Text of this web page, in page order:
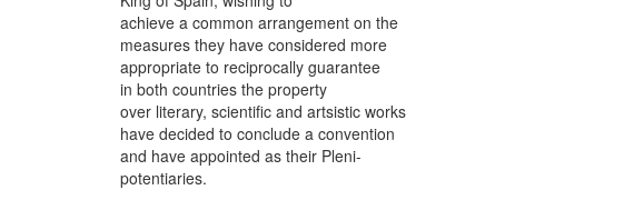
achieve a common arrangement on the
measures they have considered more
appropriate to reciprocally guarantee
in both countries the property
over literary, scientific and artsistic works
have decided to conclude a convention
and have appointed as their Pleni-
potentiaries.